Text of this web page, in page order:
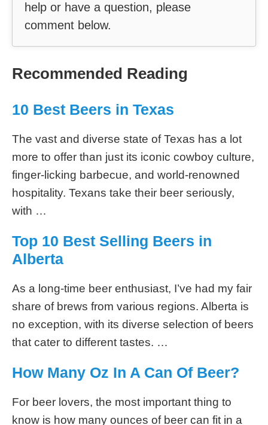
help or have a question, please
comment below.
Recommended Reading
10 Best Beers in Texas
The vast and diverse state of Texas has a lot
more to offer than just its iconic cowboy culture,
finger-licking barbecue, and world-renowned
hospitality. Texans take their beer seriously,
with …
Top 10 Best Selling Beers in
Alberta
As a long-time beer enthusiast, I’ve had my fair
share of brews from various regions. Alberta is
no exception, with its diverse selection of beers
that cater to different tastes. …
How Many Oz In A Can Of Beer?
For beer lovers, the most important thing to
know is how many ounces of beer can fit in a